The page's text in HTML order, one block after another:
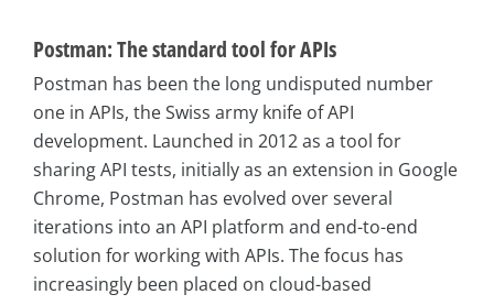
Postman: The standard tool for APIs
Postman has been the long undisputed number
one in APIs, the Swiss army knife of API
development. Launched in 2012 as a tool for
sharing API tests, initially as an extension in Google
Chrome, Postman has evolved over several
iterations into an API platform and end-to-end
solution for working with APIs. The focus has
increasingly been placed on cloud-based